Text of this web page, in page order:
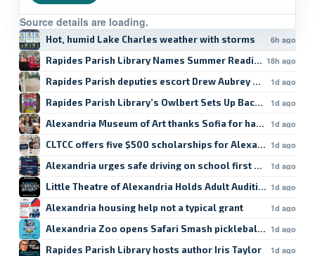
Hot, humid Lake Charles weather with storms 6h ago
Rapides Parish Library Names Summer Reading Winners
18h ago
Rapides Parish deputies escort Drew Aubrey Hanson’s
1d ago
Rapides Parish Library’s Owlbert Sets Up Back-to-School
1d ago
Alexandria Museum of Art thanks Sofia for hard work
1d ago
CLTCC offers five $500 scholarships for Alexandria1d ago
Alexandria urges safe driving on school first day 1d ago
Little Theatre of Alexandria Holds Adult Auditions1d ago
Alexandria housing help not a typical grant 1d ago
Alexandria Zoo opens Safari Smash pickleball 1d ago
Rapides Parish Library hosts author Iris Taylor 1d ago
Source details are loading.